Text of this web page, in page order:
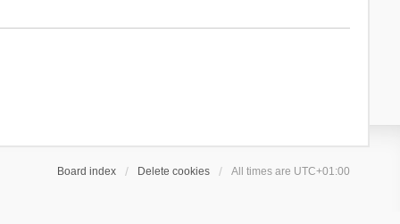
Board index Delete cookies All times are UTC+01:00